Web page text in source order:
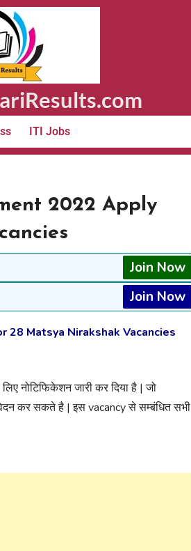
ITI Jobs
2022 Apply
Join Now
Join Now
28 Matsya Nirakshak Vacancies
नोटिफिकेशन जारी कर दिया है | जो
कर सकते है | इस vacancy से सम्बंधित सभी